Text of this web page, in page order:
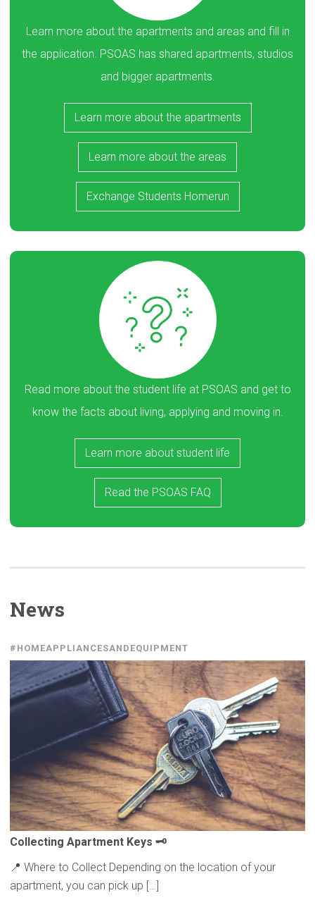
Learn more about the apartments and areas and fill in
the application. PSOAS has shared apartments, studios
and bigger apartments.
Learn more about the apartments
Learn more about the areas
Exchange Students Homerun
Read more about the student life at PSOAS and get to
know the facts about living, applying and moving in.
Learn more about student life
Read the PSOAS FAQ
News
#HOMEAPPLIANCESANDEQUIPMENT
Collecting Apartment Keys 🗝️
📍 Where to Collect Depending on the location of your
apartment, you can pick up […]